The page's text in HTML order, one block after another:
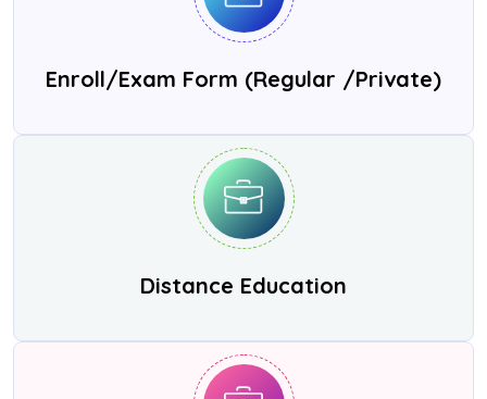
Enroll/Exam Form (Regular /Private)
Distance Education